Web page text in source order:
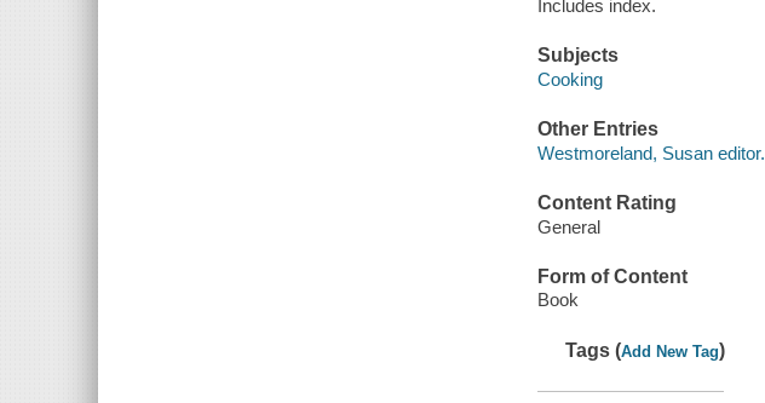
Includes index.
Subjects
Cooking
Other Entries
Westmoreland, Susan editor.
Content Rating
General
Form of Content
Book
Tags (Add New Tag)